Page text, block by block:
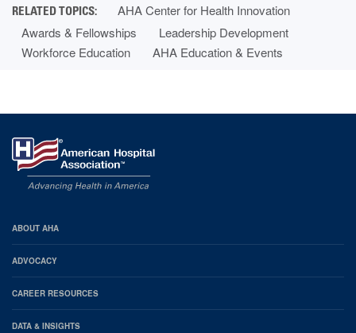
AHA Center for Health Innovation
Awards & Fellowships
Leadership Development
Workforce Education
AHA Education & Events
AHA
Footer
ABOUT AHA
ADVOCACY
CAREER RESOURCES
DATA & INSIGHTS